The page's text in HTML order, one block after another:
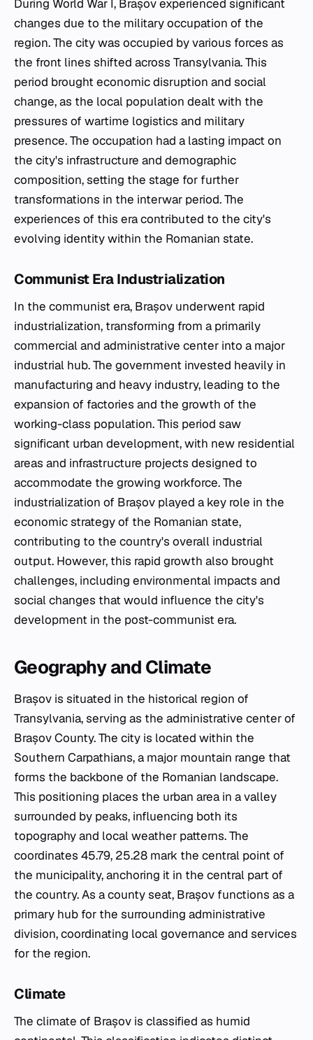
During World War I, Brașov experienced significant
changes due to the military occupation of the
region. The city was occupied by various forces as
the front lines shifted across Transylvania. This
period brought economic disruption and social
change, as the local population dealt with the
pressures of wartime logistics and military
presence. The occupation had a lasting impact on
the city's infrastructure and demographic
composition, setting the stage for further
transformations in the interwar period. The
experiences of this era contributed to the city's
evolving identity within the Romanian state.
Communist Era Industrialization
In the communist era, Brașov underwent rapid
industrialization, transforming from a primarily
commercial and administrative center into a major
industrial hub. The government invested heavily in
manufacturing and heavy industry, leading to the
expansion of factories and the growth of the
working-class population. This period saw
significant urban development, with new residential
areas and infrastructure projects designed to
accommodate the growing workforce. The
industrialization of Brașov played a key role in the
economic strategy of the Romanian state,
contributing to the country's overall industrial
output. However, this rapid growth also brought
challenges, including environmental impacts and
social changes that would influence the city's
development in the post-communist era.
Geography and Climate
Brașov is situated in the historical region of
Transylvania, serving as the administrative center of
Brașov County. The city is located within the
Southern Carpathians, a major mountain range that
forms the backbone of the Romanian landscape.
This positioning places the urban area in a valley
surrounded by peaks, influencing both its
topography and local weather patterns. The
coordinates 45.79, 25.28 mark the central point of
the municipality, anchoring it in the central part of
the country. As a county seat, Brașov functions as a
primary hub for the surrounding administrative
division, coordinating local governance and services
for the region.
Climate
The climate of Brașov is classified as humid